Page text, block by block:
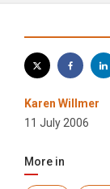
Karen Willmer
11 July 2006
More in